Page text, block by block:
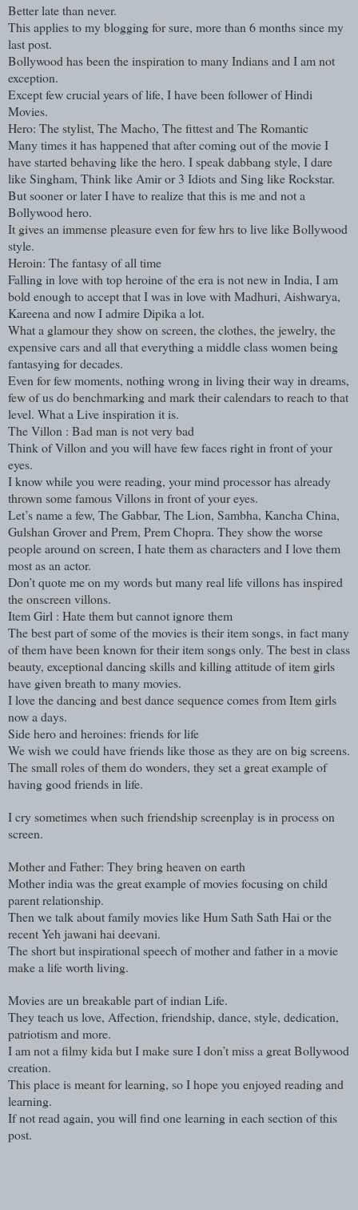
Better late than never.
This applies to my blogging for sure, more than 6 months since my
last post.
Bollywood has been the inspiration to many Indians and I am not
exception.
Except few crucial years of life, I have been follower of Hindi
Movies.
Hero: The stylist, The Macho, The fittest and The Romantic
Many times it has happened that after coming out of the movie I
have started behaving like the hero. I speak dabbang style, I dare
like Singham, Think like Amir or 3 Idiots and Sing like Rockstar.
But sooner or later I have to realize that this is me and not a
Bollywood hero.
It gives an immense pleasure even for few hrs to live like Bollywood
style.
Heroin: The fantasy of all time
Falling in love with top heroine of the era is not new in India, I am
bold enough to accept that I was in love with Madhuri, Aishwarya,
Kareena and now I admire Dipika a lot.
What a glamour they show on screen, the clothes, the jewelry, the
expensive cars and all that everything a middle class women being
fantasying for decades.
Even for few moments, nothing wrong in living their way in dreams,
few of us do benchmarking and mark their calendars to reach to that
level. What a Live inspiration it is.
The Villon : Bad man is not very bad
Think of Villon and you will have few faces right in front of your
eyes.
I know while you were reading, your mind processor has already
thrown some famous Villons in front of your eyes.
Let’s name a few, The Gabbar, The Lion, Sambha, Kancha China,
Gulshan Grover and Prem, Prem Chopra. They show the worse
people around on screen, I hate them as characters and I love them
most as an actor.
Don’t quote me on my words but many real life villons has inspired
the onscreen villons.
Item Girl : Hate them but cannot ignore them
The best part of some of the movies is their item songs, in fact many
of them have been known for their item songs only. The best in class
beauty, exceptional dancing skills and killing attitude of item girls
have given breath to many movies.
I love the dancing and best dance sequence comes from Item girls
now a days.
Side hero and heroines: friends for life
We wish we could have friends like those as they are on big screens.
The small roles of them do wonders, they set a great example of
having good friends in life.
I cry sometimes when such friendship screenplay is in process on
screen.
Mother and Father: They bring heaven on earth
Mother india was the great example of movies focusing on child
parent relationship.
Then we talk about family movies like Hum Sath Sath Hai or the
recent Yeh jawani hai deevani.
The short but inspirational speech of mother and father in a movie
make a life worth living.
Movies are un breakable part of indian Life.
They teach us love, Affection, friendship, dance, style, dedication,
patriotism and more.
I am not a filmy kida but I make sure I don’t miss a great Bollywood
creation.
This place is meant for learning, so I hope you enjoyed reading and
learning.
If not read again, you will find one learning in each section of this
post.